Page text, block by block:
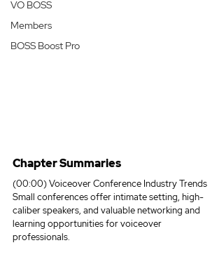
VO BOSS
Members
BOSS Boost Pro
Chapter Summaries
(00:00) Voiceover Conference Industry Trends
Small conferences offer intimate setting, high-
caliber speakers, and valuable networking and
learning opportunities for voiceover
professionals.